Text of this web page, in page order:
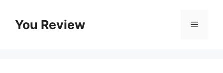
contentYou Review Menu